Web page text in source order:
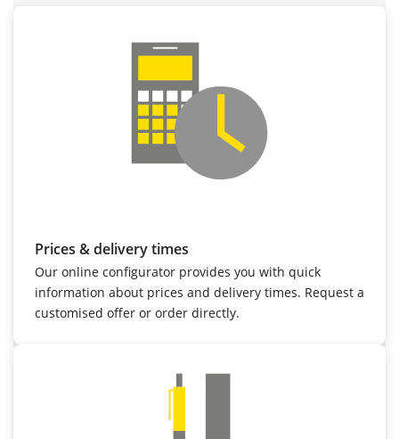
Prices & delivery times
Our online configurator provides you with quick
information about prices and delivery times. Request a
customised offer or order directly.